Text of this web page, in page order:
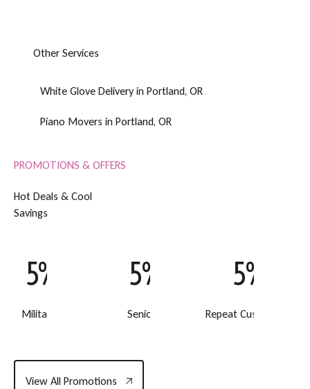
Other Services
White Glove Delivery in Portland, OR
Piano Movers in Portland, OR
PROMOTIONS & OFFERS
Hot Deals & Cool
Savings
5% Off
Military Discount
5% Off
Senior Discount
5% Off
Repeat Customer
View All Promotions